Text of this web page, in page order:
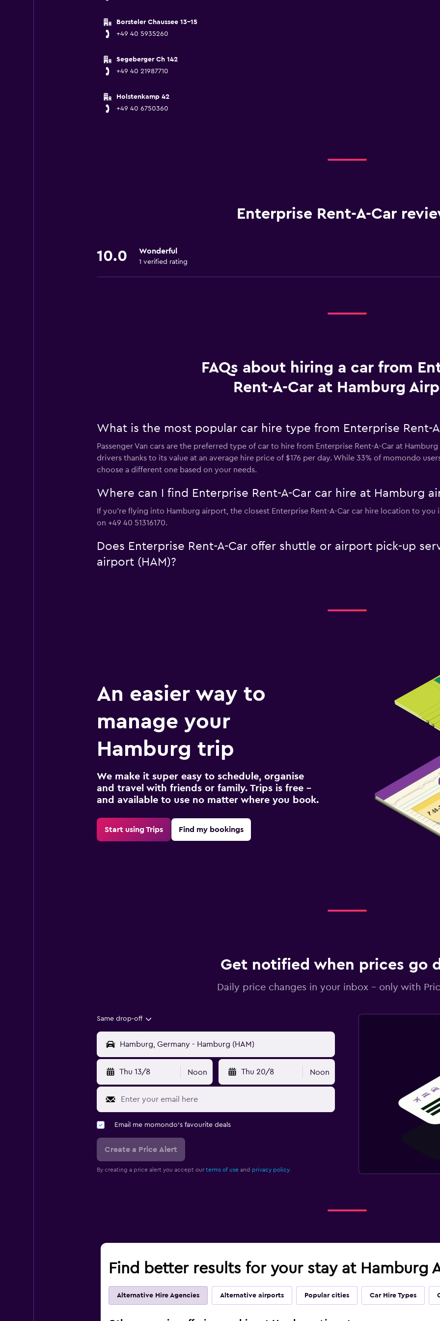
Borsteler Chaussee 13-15
+49 40 5935260
Segeberger Ch 142
+49 40 21987710
Holstenkamp 42
+49 40 6750360
Enterprise Rent-A-Car
10.0 Wonderful
1 verified rating
FAQs about hiring a car from
Rent-A-Car at Hamburg
What is the most popular car hire type from Enterprise Rent-
Passenger Van cars are the preferred type of car to hire from Enterprise Rent-A-Car at
drivers thanks to its value at an average hire price of $176 per day. While 33% of momondo
choose a different one based on your needs.
Where can I find Enterprise Rent-A-Car car hire at Hamburg
If you're flying into Hamburg airport, the closest Enterprise Rent-A-Car car hire location to you
on +49 40 51316170.
Does Enterprise Rent-A-Car offer shuttle or airport pick-up
airport (HAM)?
An easier way to
manage your
Hamburg trip
We make it super easy to schedule, organise
and travel with friends or family. Trips is free –
and available to use no matter where you book.
Start using Trips Find my bookings
Get notified when prices go
Daily price changes in your inbox - only with
Same drop-off
Thu 13/8 Noon Thu 20/8 Noon
Email me momondo's favourite deals
Create a Price Alert
By creating a price alert you accept our terms of useand privacy policy.
Find better results for your stay at Hamburg
Alternative Hire Agencies Alternative airports Popular cities Car Hire Types